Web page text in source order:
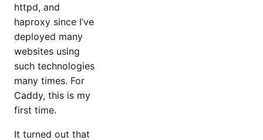
httpd, and
haproxy since I’ve
deployed many
websites using
such technologies
many times. For
Caddy, this is my
first time.
It turned out that